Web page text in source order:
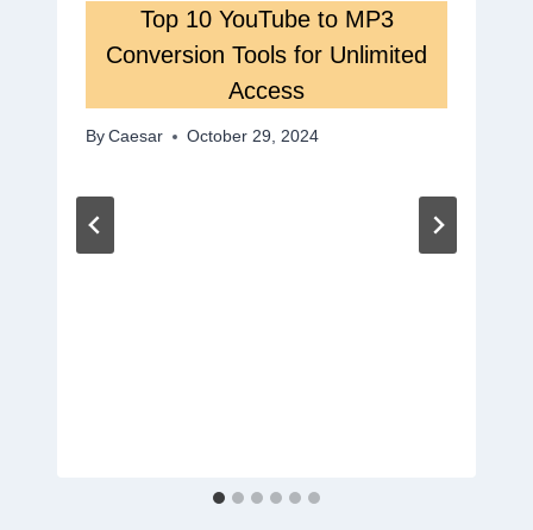
Top 10 YouTube to MP3
Conversion Tools for Unlimited
Access
By Caesar October 29, 2024